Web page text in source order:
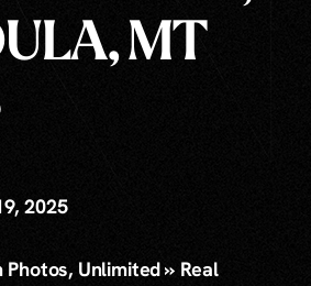
MT
2025
Unlimited » Real